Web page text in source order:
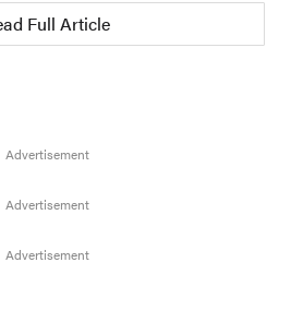
Full Article